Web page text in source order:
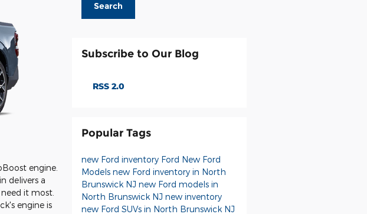
engine.
delivers a
it most.
engine is
Search
Subscribe to Our Blog
RSS 2.0
Popular Tags
new Ford inventory Ford New Ford
Models new Ford inventory in North
Brunswick NJ new Ford models in
North Brunswick NJ new inventory
new Ford SUVs in North Brunswick NJ